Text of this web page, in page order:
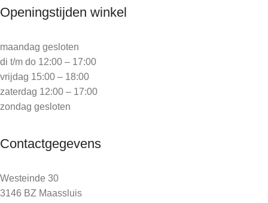
Openingstijden winkel
maandag gesloten
di t/m do 12:00 – 17:00
vrijdag 15:00 – 18:00
zaterdag 12:00 – 17:00
zondag gesloten
Contactgegevens
Westeinde 30
3146 BZ Maassluis